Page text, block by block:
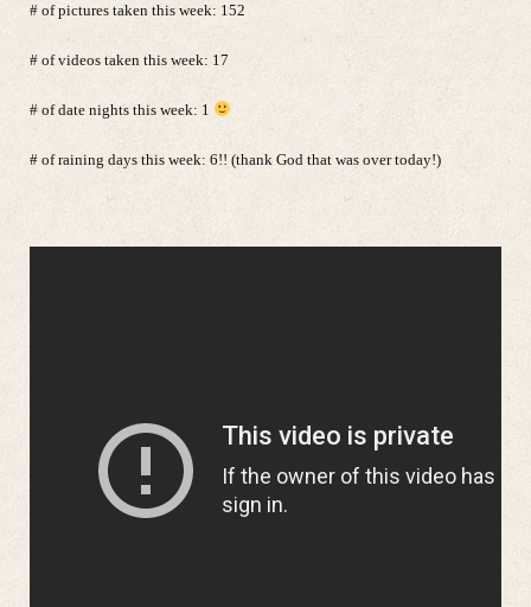
# of pictures taken this week: 152
# of videos taken this week: 17
# of date nights this week: 1
# of raining days this week: 6!! (thank God that was over today!)